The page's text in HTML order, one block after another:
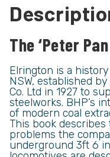
The ‘Peter
Elrington is a
NSW, established
Co. Ltd in 1927 to
steelworks. BHP’s
of modern coal
This book
problems the
underground 3ft 6